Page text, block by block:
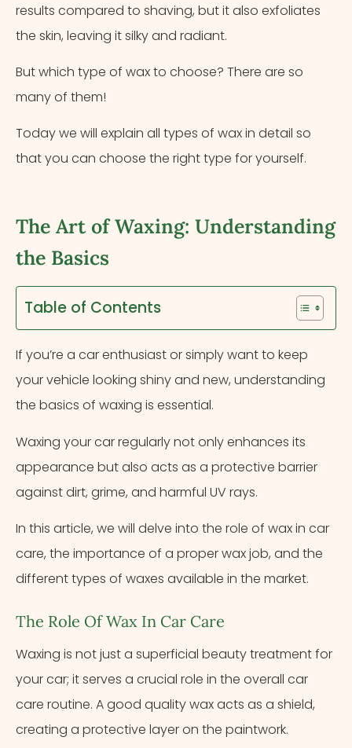
results compared to shaving, but it also exfoliates
the skin, leaving it silky and radiant.
But which type of wax to choose? There are so
many of them!
Today we will explain all types of wax in detail so
that you can choose the right type for yourself.
The Art of Waxing: Understanding
the Basics
Table of Contents
If you’re a car enthusiast or simply want to keep
your vehicle looking shiny and new, understanding
the basics of waxing is essential.
Waxing your car regularly not only enhances its
appearance but also acts as a protective barrier
against dirt, grime, and harmful UV rays.
In this article, we will delve into the role of wax in car
care, the importance of a proper wax job, and the
different types of waxes available in the market.
The Role Of Wax In Car Care
Waxing is not just a superficial beauty treatment for
your car; it serves a crucial role in the overall car
care routine. A good quality wax acts as a shield,
creating a protective layer on the paintwork.